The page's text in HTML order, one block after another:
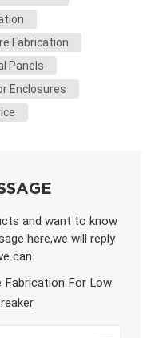
Fabrication
Panels
Enclosures
and want to know
here,we will reply
can.
Fabrication For Low